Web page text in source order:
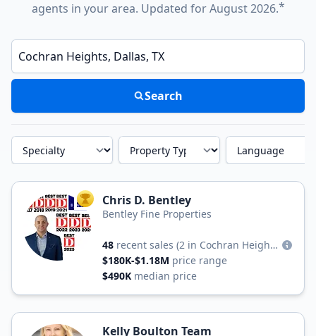
agents in your area. Updated for August 2026.*
Enter a neighborhood, city, or ZIP code
Search
Specialty Property Type Language
TOP AGENT
Chris D. Bentley
Bentley Fine Properties
48 recent sales
(2 in Cochran Heights)
$180K-$1.18M price range
$490K median price
Kelly Boulton Team